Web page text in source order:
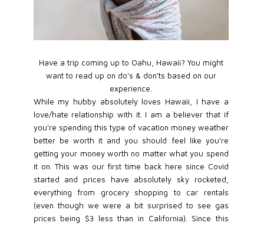
Have a trip coming up to Oahu, Hawaii? You might
want to read up on do's & don'ts based on our
experience.
While my hubby absolutely loves Hawaii, I have a
love/hate relationship with it. I am a believer that if
you're spending this type of vacation money weather
better be worth it and you should feel like you're
getting your money worth no matter what you spend
it on. This was our first time back here since Covid
started and prices have absolutely sky rocketed,
everything from grocery shopping to car rentals
(even though we were a bit surprised to see gas
prices being $3 less than in California). Since this